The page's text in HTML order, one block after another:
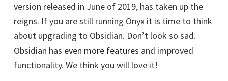
version released in June of 2019, has taken up the
reigns. If you are still running Onyx it is time to think
about upgrading to Obsidian. Don’t look so sad.
Obsidian has even more features and improved
functionality. We think you will love it!